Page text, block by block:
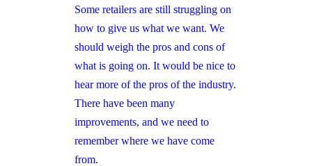
Some retailers are still struggling on
how to give us what we want. We
should weigh the pros and cons of
what is going on. It would be nice to
hear more of the pros of the industry.
There have been many
improvements, and we need to
remember where we have come
from.